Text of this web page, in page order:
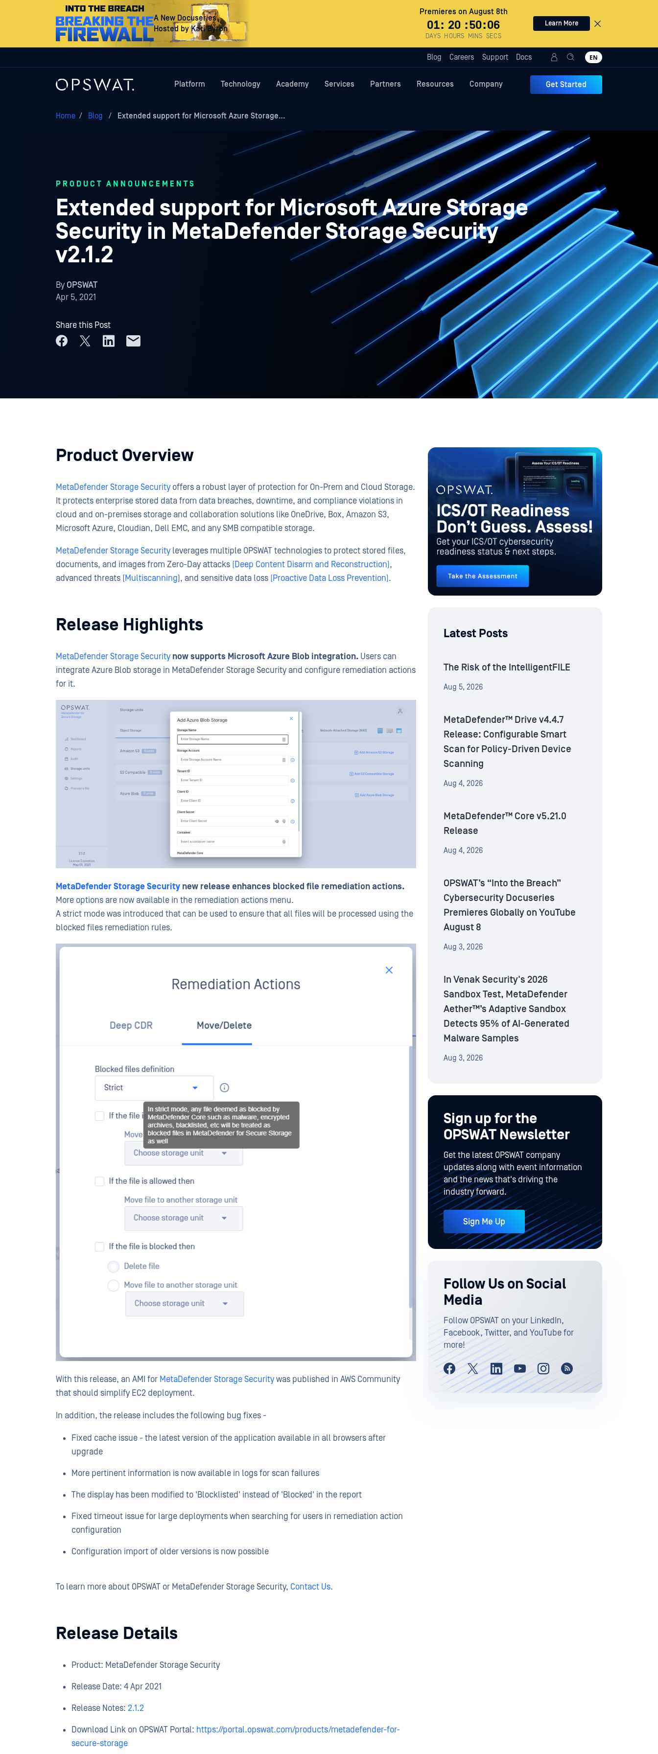
A New Docuseries
Hosted by Kari Byron
Premieres on August 8th
01
DAYS
: 20
HOURS
:50
MINS
:05
SECS
Learn More
Blog Careers Support Docs EN
Platform Technology Academy Services Partners Resources Company Get Started
Home / Blog / Extended support for Microsoft Azure Storage…
PRODUCT ANNOUNCEMENTS
Extended support for Microsoft Azure Storage
Security in MetaDefender Storage Security
v2.1.2
ByOPSWAT
Apr 5, 2021
Share this Post
Product Overview
MetaDefender Storage Securityoffers a robust layer of protection for On-Prem and Cloud Storage.
It protects enterprise stored data from data breaches, downtime, and compliance violations in
cloud and on-premises storage and collaboration solutions like OneDrive, Box, Amazon S3,
Microsoft Azure, Cloudian, Dell EMC, and any SMB compatible storage.
MetaDefender Storage Securityleverages multiple OPSWAT technologies to protect stored files,
documents, and images from Zero-Day attacks (Deep Content Disarm and Reconstruction),
advanced threats (Multiscanning), and sensitive data loss (Proactive Data Loss Prevention).
Release Highlights
MetaDefender Storage Securitynow supports Microsoft Azure Blob integration. Users can
integrate Azure Blob storage in MetaDefender Storage Security and configure remediation actions
for it.
MetaDefender Storage Security new release enhances blocked file remediation actions.
More options are now available in the remediation actions menu.
A strict mode was introduced that can be used to ensure that all files will be processed using the
blocked files remediation rules.
With this release, an AMI for MetaDefender Storage Securitywas published in AWS Community
that should simplify EC2 deployment.
In addition, the release includes the following bug fixes -
Fixed cache issue - the latest version of the application available in all browsers after
upgrade
More pertinent information is now available in logs for scan failures
The display has been modified to 'Blocklisted' instead of 'Blocked' in the report
Fixed timeout issue for large deployments when searching for users in remediation action
configuration
Configuration import of older versions is now possible
To learn more about OPSWAT or MetaDefender Storage Security, Contact Us.
Release Details
Product: MetaDefender Storage Security
Release Date: 4 Apr 2021
Release Notes: 2.1.2
Download Link on OPSWAT Portal: https://portal.opswat.com/products/metadefender-for-
secure-storage
Latest Posts
The Risk of the IntelligentFILE
Aug 5, 2026
MetaDefender™ Drive v4.4.7
Release: Configurable Smart
Scan for Policy-Driven Device
Scanning
Aug 4, 2026
MetaDefender™ Core v5.21.0
Release
Aug 4, 2026
OPSWAT’s “Into the Breach”
Cybersecurity Docuseries
Premieres Globally on YouTube
August 8
Aug 3, 2026
In Venak Security's 2026
Sandbox Test, MetaDefender
Aether™’s Adaptive Sandbox
Detects 95% of AI-Generated
Malware Samples
Aug 3, 2026
Sign up for the
OPSWAT Newsletter
Get the latest OPSWAT company
updates along with event information
and the news that's driving the
industry forward.
Sign Me Up
Follow Us on Social
Media
Follow OPSWAT on your LinkedIn,
Facebook, Twitter, and YouTube for
more!